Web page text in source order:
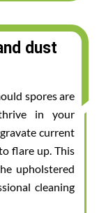
dust
spores are
in your
current
flare up. This
upholstered
cleaning